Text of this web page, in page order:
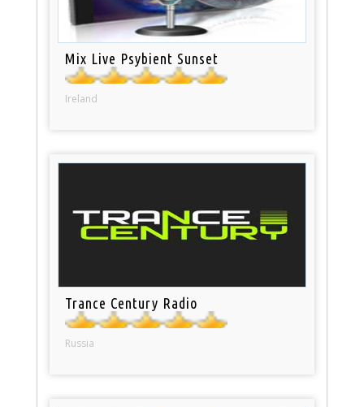
Mix Live Psybient Sunset
Ireland
Trance Century Radio
Russia